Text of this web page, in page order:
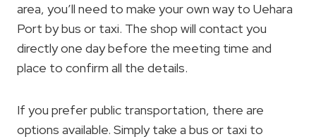
area, you’ll need to make your own way to Uehara
Port by bus or taxi. The shop will contact you
directly one day before the meeting time and
place to confirm all the details.
If you prefer public transportation, there are
options available. Simply take a bus or taxi to